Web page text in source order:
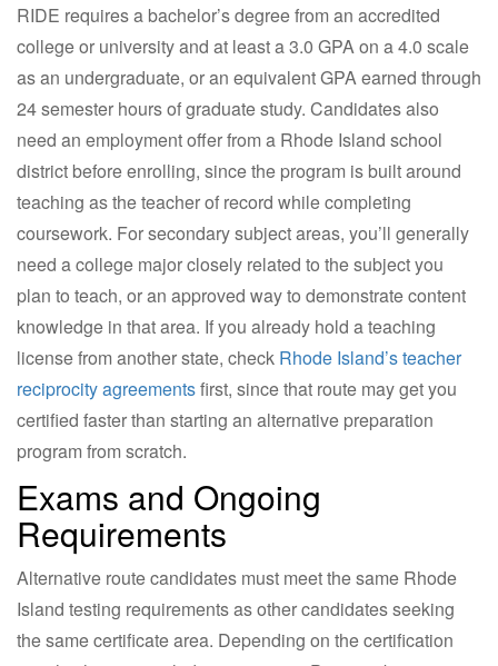
RIDE requires a bachelor’s degree from an accredited
college or university and at least a 3.0 GPA on a 4.0 scale
as an undergraduate, or an equivalent GPA earned through
24 semester hours of graduate study. Candidates also
need an employment offer from a Rhode Island school
district before enrolling, since the program is built around
teaching as the teacher of record while completing
coursework. For secondary subject areas, you’ll generally
need a college major closely related to the subject you
plan to teach, or an approved way to demonstrate content
knowledge in that area. If you already hold a teaching
license from another state, check Rhode Island’s teacher
reciprocity agreementsfirst, since that route may get you
certified faster than starting an alternative preparation
program from scratch.
Exams and Ongoing
Requirements
Alternative route candidates must meet the same Rhode
Island testing requirements as other candidates seeking
the same certificate area. Depending on the certification